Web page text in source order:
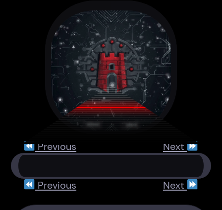
Previous Next
Previous Next